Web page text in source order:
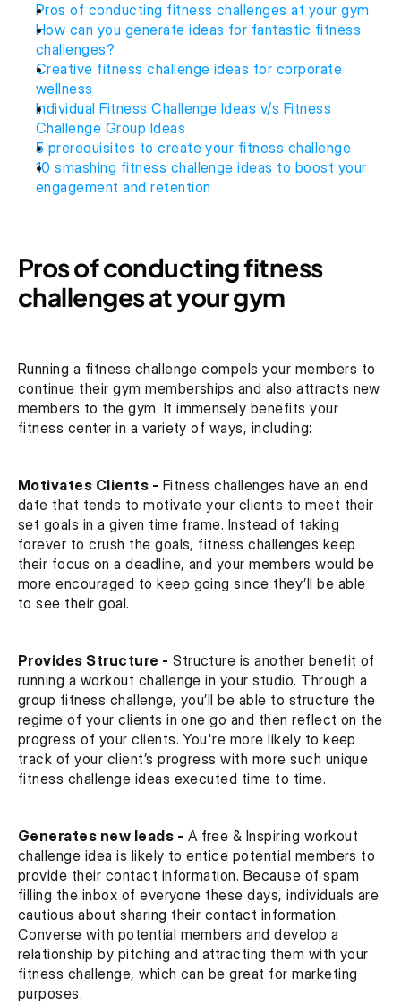
Pros of conducting fitness challenges at your gym
How can you generate ideas for fantastic fitness
challenges?
Creative fitness challenge ideas for corporate
wellness
Individual Fitness Challenge Ideas v/s Fitness
Challenge Group Ideas
5 prerequisites to create your fitness challenge
10 smashing fitness challenge ideas to boost your
engagement and retention
Pros of conducting fitness
challenges at your gym
Running a fitness challenge compels your members to
continue their gym memberships and also attracts new
members to the gym. It immensely benefits your
fitness center in a variety of ways, including:
Motivates Clients - Fitness challenges have an end
date that tends to motivate your clients to meet their
set goals in a given time frame. Instead of taking
forever to crush the goals, fitness challenges keep
their focus on a deadline, and your members would be
more encouraged to keep going since they’ll be able
to see their goal.
Provides Structure - Structure is another benefit of
running a workout challenge in your studio. Through a
group fitness challenge, you’ll be able to structure the
regime of your clients in one go and then reflect on the
progress of your clients. You're more likely to keep
track of your client’s progress with more such unique
fitness challenge ideas executed time to time.
Generates new leads - A free & Inspiring workout
challenge idea is likely to entice potential members to
provide their contact information. Because of spam
filling the inbox of everyone these days, individuals are
cautious about sharing their contact information.
Converse with potential members and develop a
relationship by pitching and attracting them with your
fitness challenge, which can be great for marketing
purposes.